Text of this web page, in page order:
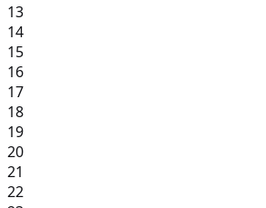
13
14
15
16
17
18
19
20
21
22